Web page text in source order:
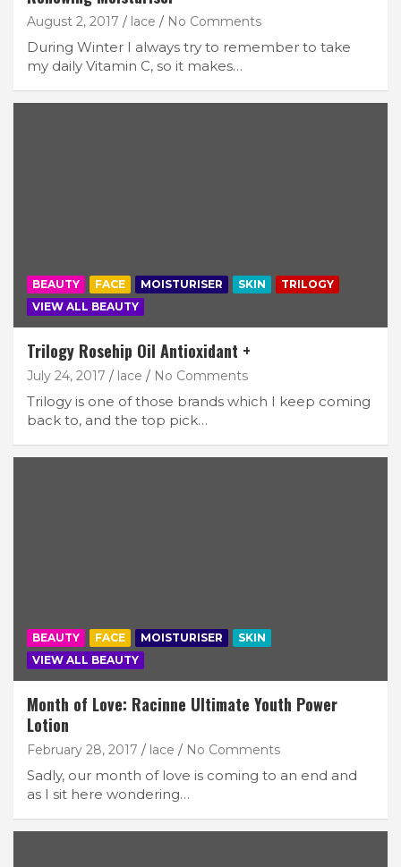
August 2, 2017 lace No Comments
During Winter I always try to remember to take
my daily Vitamin C, so it makes…
BEAUTY FACE MOISTURISER SKIN
TRILOGY
VIEW ALL BEAUTY
Trilogy Rosehip Oil Antioxidant +
July 24, 2017 lace No Comments
Trilogy is one of those brands which I keep coming
back to, and the top pick…
BEAUTY FACE MOISTURISER
SKIN
VIEW ALL BEAUTY
Month of Love: Racinne Ultimate Youth Power
Lotion
February 28, 2017 lace No Comments
Sadly, our month of love is coming to an end and
as I sit here wondering…